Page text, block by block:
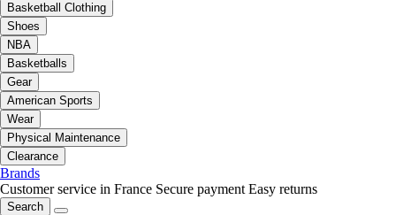
Basketball Clothing
Shoes
NBA
Basketballs
Gear
American Sports
Wear
Physical Maintenance
Clearance
Brands
Customer service in France Secure payment Easy returns
Search